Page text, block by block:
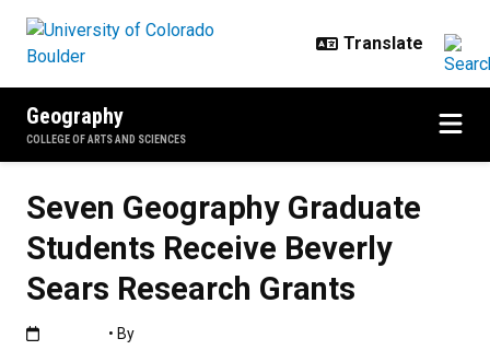
Geography
COLLEGE OF ARTS AND SCIENCES
Seven Geography Graduate
Students Receive Beverly
Sears Research Grants
Published:3/27/2017
• By